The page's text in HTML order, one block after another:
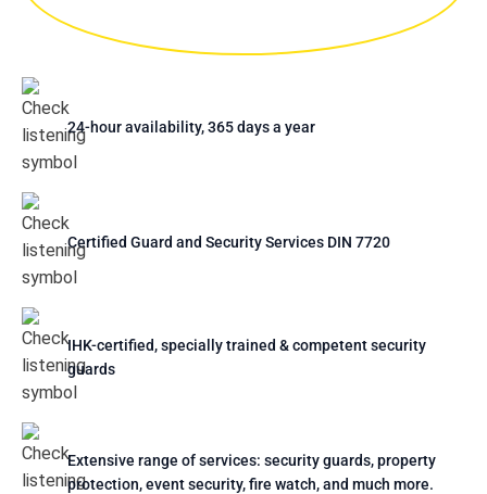
24-hour availability, 365 days a year
Certified Guard and Security Services DIN 7720
IHK-certified, specially trained & competent security
guards
Extensive range of services: security guards, property
protection, event security, fire watch, and much more.